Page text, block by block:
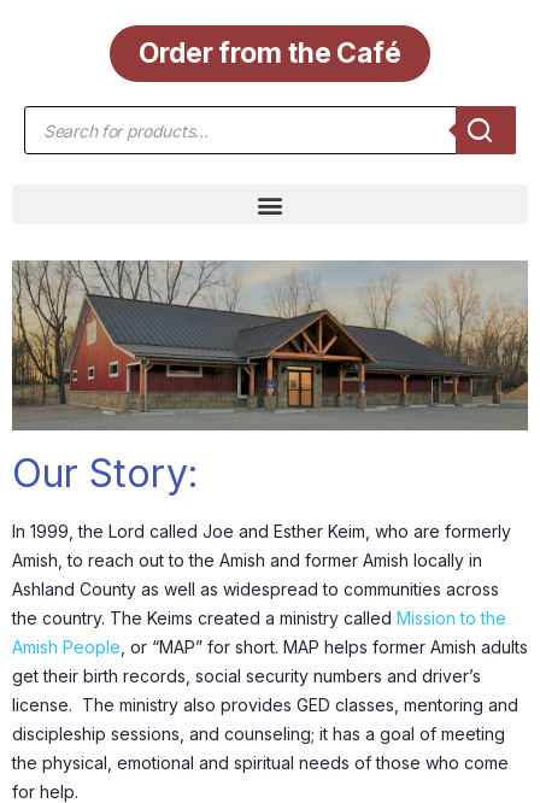
Order from the Café
Our Story:
In 1999, the Lord called Joe and Esther Keim, who are formerly
Amish, to reach out to the Amish and former Amish locally in
Ashland County as well as widespread to communities across
the country. The Keims created a ministry called Mission to the
Amish People , or “MAP” for short. MAP helps former Amish adults
get their birth records, social security numbers and driver’s
license. The ministry also provides GED classes, mentoring and
discipleship sessions, and counseling; it has a goal of meeting
the physical, emotional and spiritual needs of those who come
for help.